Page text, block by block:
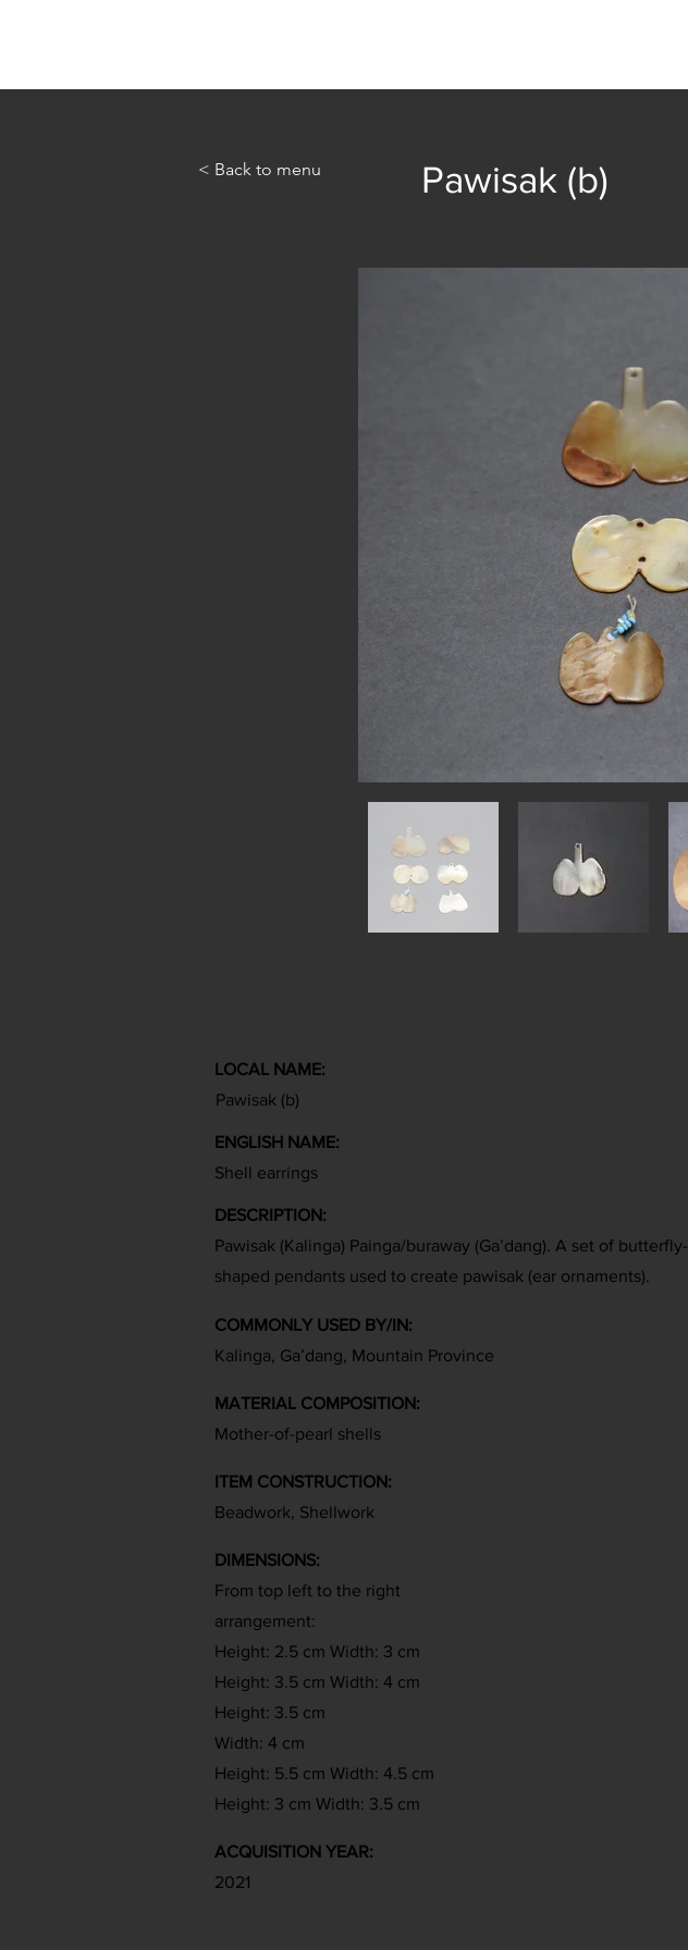
< Back to menu Pawisak (b)
LOCAL NAME:
Pawisak (b)
ENGLISH NAME:
Shell earrings
DESCRIPTION:
Pawisak (Kalinga) Painga/buraway (Ga’dang). A set of butterfly-
shaped pendants used to create pawisak (ear ornaments).
COMMONLY USED BY/IN:
Kalinga, Ga’dang, Mountain Province
MATERIAL COMPOSITION:
Mother-of-pearl shells
ITEM CONSTRUCTION:
Beadwork, Shellwork
DIMENSIONS:
From top left to the right
arrangement:
Height: 2.5 cm Width: 3 cm
Height: 3.5 cm Width: 4 cm
Height: 3.5 cm
Width: 4 cm
Height: 5.5 cm Width: 4.5 cm
Height: 3 cm Width: 3.5 cm
ACQUISITION YEAR:
2021